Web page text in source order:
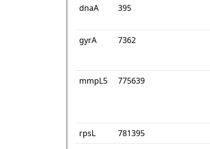
dnaA
395
gyrA
7362
mmpL5
775639
rpsL
781395